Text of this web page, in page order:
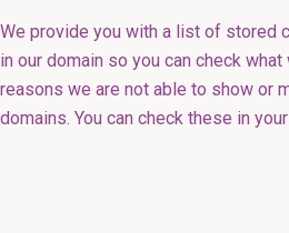
We provide you with a list of stored
in our domain so you can check
reasons we are not able to show or
domains. You can check these in